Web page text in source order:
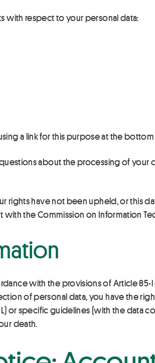
with respect to your personal data:
a link for this purpose at the
about the processing of your
rights have not been upheld, or this
with the Commission on Information
with the provisions of Article 85-l
of personal data, you have the
or specific guidelines (with the data
death.